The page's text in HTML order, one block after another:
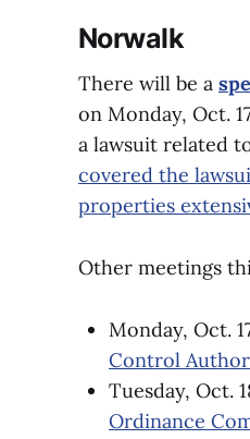
Norwalk
There will be a
on Monday, Oct.
a lawsuit related
covered the
properties
Other meetings
Monday, Oct.
Control
Tuesday, Oct.
Ordinance